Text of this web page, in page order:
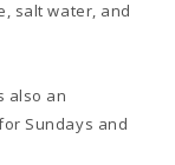
salt water, and
also an
Sundays and